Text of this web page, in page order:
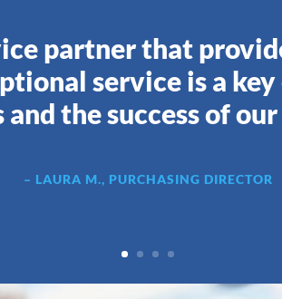
partner that
service is a
and the success of
– LAURA M., PURCHASING DIRECTOR